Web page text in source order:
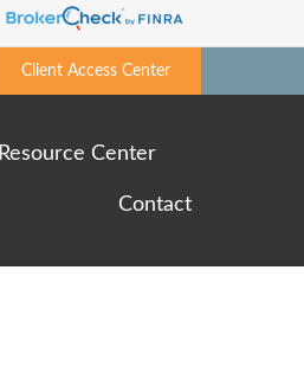
Client Access Center
Resource Center
Contact